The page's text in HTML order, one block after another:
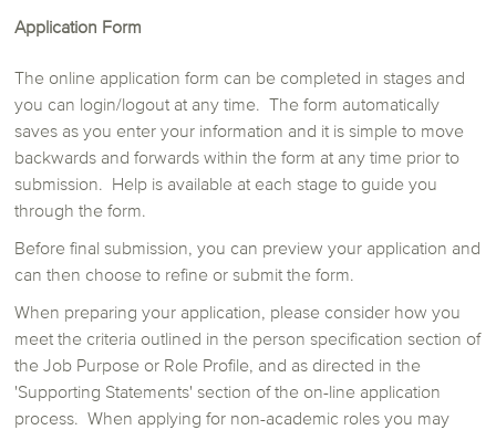
Application Form
The online application form can be completed in stages and
you can login/logout at any time. The form automatically
saves as you enter your information and it is simple to move
backwards and forwards within the form at any time prior to
submission. Help is available at each stage to guide you
through the form.
Before final submission, you can preview your application and
can then choose to refine or submit the form.
When preparing your application, please consider how you
meet the criteria outlined in the person specification section of
the Job Purpose or Role Profile, and as directed in the
'Supporting Statements' section of the on-line application
process. When applying for non-academic roles you may